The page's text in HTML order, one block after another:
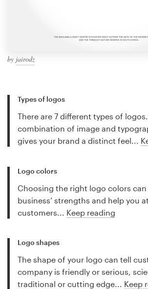
by jairodz
Types of logos
There are 7 different types of logos.
combination of image and
gives your brand a distinct feel...
Logo colors
Choosing the right logo colors
business’ strengths and help you
customers... Keep reading
Logo shapes
The shape of your logo can tell
company is friendly or serious,
traditional or cutting edge... Keep